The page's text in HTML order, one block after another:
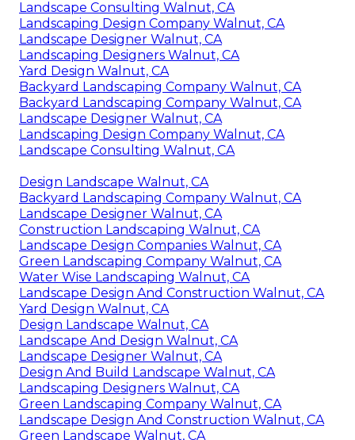
Landscape Consulting Walnut, CA
Landscaping Design Company Walnut, CA
Landscape Designer Walnut, CA
Landscaping Designers Walnut, CA
Yard Design Walnut, CA
Backyard Landscaping Company Walnut, CA
Backyard Landscaping Company Walnut, CA
Landscape Designer Walnut, CA
Landscaping Design Company Walnut, CA
Landscape Consulting Walnut, CA
Design Landscape Walnut, CA
Backyard Landscaping Company Walnut, CA
Landscape Designer Walnut, CA
Construction Landscaping Walnut, CA
Landscape Design Companies Walnut, CA
Green Landscaping Company Walnut, CA
Water Wise Landscaping Walnut, CA
Landscape Design And Construction Walnut, CA
Yard Design Walnut, CA
Design Landscape Walnut, CA
Landscape And Design Walnut, CA
Landscape Designer Walnut, CA
Design And Build Landscape Walnut, CA
Landscaping Designers Walnut, CA
Green Landscaping Company Walnut, CA
Landscape Design And Construction Walnut, CA
Green Landscape Walnut, CA